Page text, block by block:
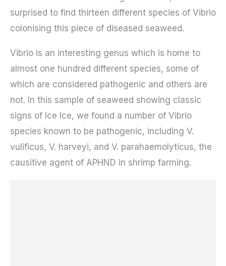
surprised to find thirteen different species of Vibrio
colonising this piece of diseased seaweed.
Vibrio is an interesting genus which is home to
almost one hundred different species, some of
which are considered pathogenic and others are
not. In this sample of seaweed showing classic
signs of Ice Ice, we found a number of Vibrio
species known to be pathogenic, including V.
vulificus, V. harveyi, and V. parahaemolyticus, the
causitive agent of APHND in shrimp farming.